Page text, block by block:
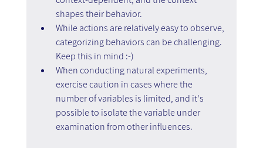
shapes their behavior.
While actions are relatively easy to observe,
categorizing behaviors can be challenging.
Keep this in mind :-)
When conducting natural experiments,
exercise caution in cases where the
number of variables is limited, and it's
possible to isolate the variable under
examination from other influences.